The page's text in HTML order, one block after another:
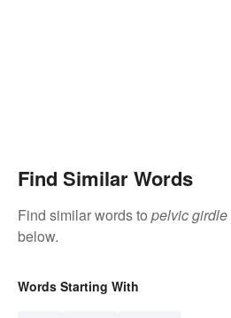
Find Similar Words
Find similar words to pelvic girdle
below.
Words Starting With